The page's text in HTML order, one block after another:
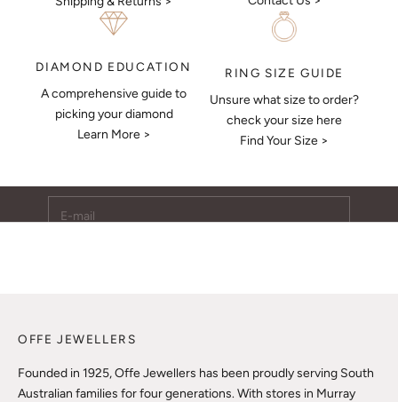
DIAMOND EDUCATION
A comprehensive guide to
picking your diamond
Learn More >
RING SIZE GUIDE
Unsure what size to order?
check your size here
Find Your Size >
Keep Me Updated
Subscribe to receive updates, access to exclusive deals,
OFFE JEWELLERS
Founded in 1925, Offe Jewellers has been proudly serving South
Australian families for four generations. With stores in Murray